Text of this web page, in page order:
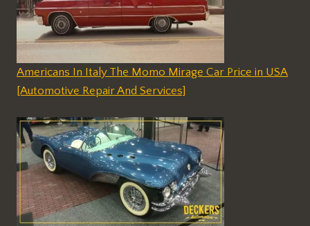
Americans In Italy The Momo Mirage Car Price in USA
[Automotive Repair And Services]